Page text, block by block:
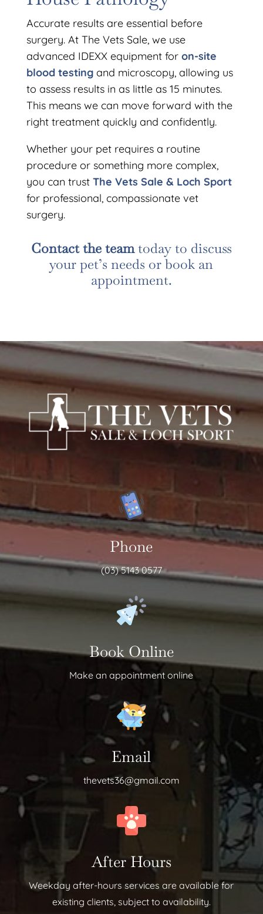
Accurate results are essential before
surgery. At The Vets Sale, we use
advanced IDEXX equipment for on-site
blood testingand microscopy, allowing us
to assess results in as little as 15 minutes.
This means we can move forward with the
right treatment quickly and confidently.
Whether your pet requires a routine
procedure or something more complex,
you can trust The Vets Sale & Loch Sport
for professional, compassionate vet
surgery.
Contact the teamtoday to discuss
your pet’s needs or book an
appointment.
Phone
(03) 5143 0577
Book Online
Make an appointment online
Email
thevets36@gmail.com
After Hours
Weekday after-hours services are available for
existing clients, subject to availability.